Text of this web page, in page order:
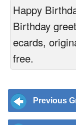
Happy
Birthday
ecards,
free.
Previous